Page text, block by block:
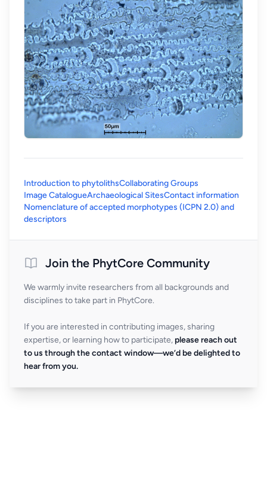
Introduction to phytolithsCollaborating Groups
Image CatalogueArchaeological SitesContact information
Nomenclature of accepted morphotypes (ICPN 2.0) and
descriptors
Join the PhytCore Community
We warmly invite researchers from all backgrounds and
disciplines to take part in PhytCore.
If you are interested in contributing images, sharing
expertise, or learning how to participate, please reach out
to us through the contact window—we’d be delighted to
hear from you.